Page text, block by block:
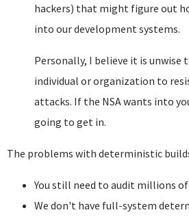
hackers) that might figure out
into our development systems.
Personally, I believe it is unwise
individual or organization to
attacks. If the NSA wants into
going to get in.
The problems with deterministic
You still need to audit millions of
We don't have full-system